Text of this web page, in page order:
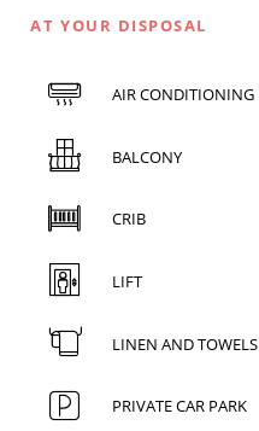
AT YOUR DISPOSAL
AIR CONDITIONING
BALCONY
CRIB
LIFT
LINEN AND TOWELS
PRIVATE CAR PARK